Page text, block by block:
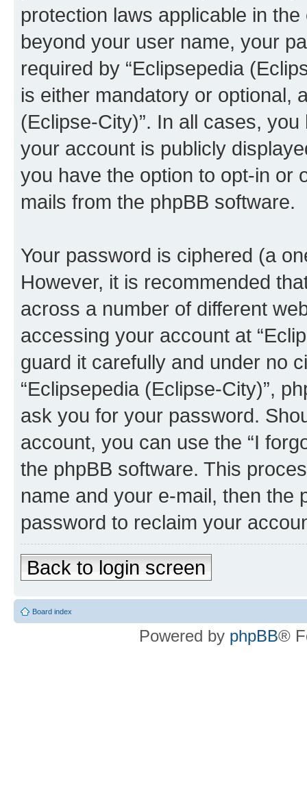
protection laws applicable in
beyond your user name, your
required by “Eclipsepedia
is either mandatory or optional,
(Eclipse-City)”. In all cases,
your account is publicly
you have the option to opt-in or
mails from the phpBB software.
Your password is ciphered (a
However, it is recommended
across a number of different
accessing your account at
guard it carefully and under no
“Eclipsepedia (Eclipse-City)”,
ask you for your password.
account, you can use the “I
the phpBB software. This
name and your e-mail, then the
password to reclaim your
Back to login screen
Board index
Powered by phpBB®